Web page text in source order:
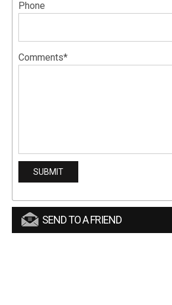
Phone
Comments*
SEND TO A FRIEND